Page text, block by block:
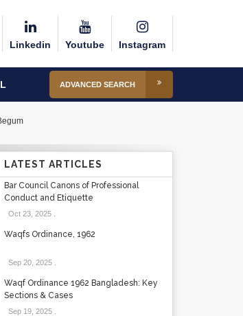
Linkedin Youtube Instagram
ADVANCED SEARCH
LATEST ARTICLES
Bar Council Canons of Professional
Conduct and Etiquette
Oct 23, 2025.
Waqfs Ordinance, 1962
Sep 20, 2025.
Waqf Ordinance 1962 Bangladesh: Key
Sections & Cases
Sep 19, 2025.